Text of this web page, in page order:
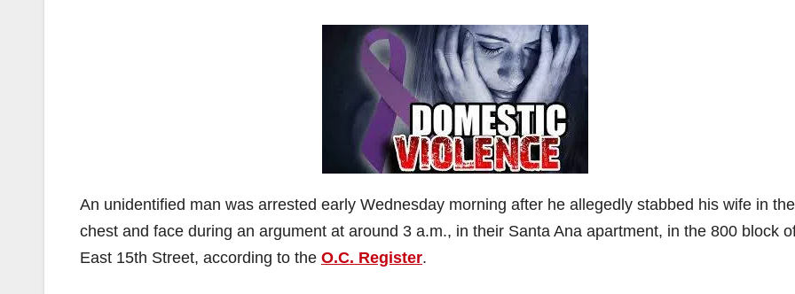
An unidentified man was arrested early Wednesday morning after he allegedly stabbed his wife in the
chest and face during an argument at around 3 a.m., in their Santa Ana apartment, in the 800 block
East 15th Street, according to the O.C. Register.